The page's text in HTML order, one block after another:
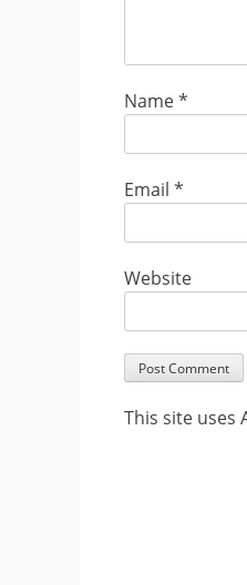
Name*
Email *
Website
This site uses